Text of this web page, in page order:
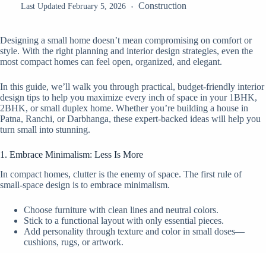
Last Updated February 5, 2026 Construction
Designing a small home doesn’t mean compromising on comfort or
style. With the right planning and interior design strategies, even the
most compact homes can feel open, organized, and elegant.
In this guide, we’ll walk you through practical, budget-friendly interior
design tips to help you maximize every inch of space in your 1BHK,
2BHK, or small duplex home. Whether you’re building a house in
Patna, Ranchi, or Darbhanga, these expert-backed ideas will help you
turn small into stunning.
1. Embrace Minimalism: Less Is More
In compact homes, clutter is the enemy of space. The first rule of
small-space design is to embrace minimalism.
Choose furniture with clean lines and neutral colors.
Stick to a functional layout with only essential pieces.
Add personality through texture and color in small doses—
cushions, rugs, or artwork.